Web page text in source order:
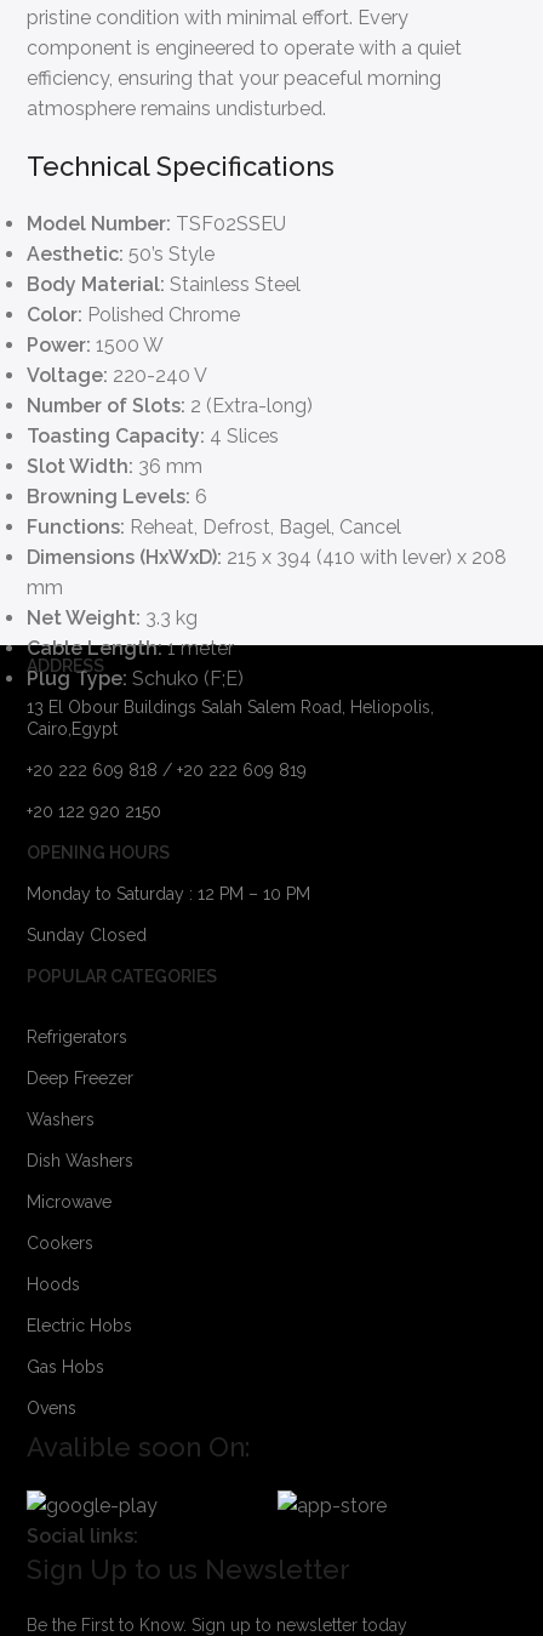
pristine condition with minimal effort. Every
component is engineered to operate with a quiet
efficiency, ensuring that your peaceful morning
atmosphere remains undisturbed.
Technical Specifications
Model Number: TSF02SSEU
Aesthetic: 50’s Style
Body Material: Stainless Steel
Color: Polished Chrome
Power: 1500 W
Voltage: 220-240 V
Number of Slots: 2 (Extra-long)
Toasting Capacity: 4 Slices
Slot Width: 36 mm
Browning Levels: 6
Functions: Reheat, Defrost, Bagel, Cancel
Dimensions (HxWxD): 215 x 394 (410 with lever) x 208
mm
Net Weight: 3.3 kg
Cable Length:1 meter
Plug Type: Schuko (F;E)
ADDRESS
13 El Obour Buildings Salah Salem Road, Heliopolis,
Cairo,Egypt
+20 222 609 818 / +20 222 609 819
+20 122 920 2150
OPENING HOURS
Monday to Saturday : 12 PM – 10 PM
Sunday Closed
POPULAR CATEGORIES
Refrigerators
Deep Freezer
Washers
Dish Washers
Microwave
Cookers
Hoods
Electric Hobs
Gas Hobs
Ovens
Avalible soon On:
Social links:
Sign Up to us Newsletter
Be the First to Know. Sign up to newsletter today